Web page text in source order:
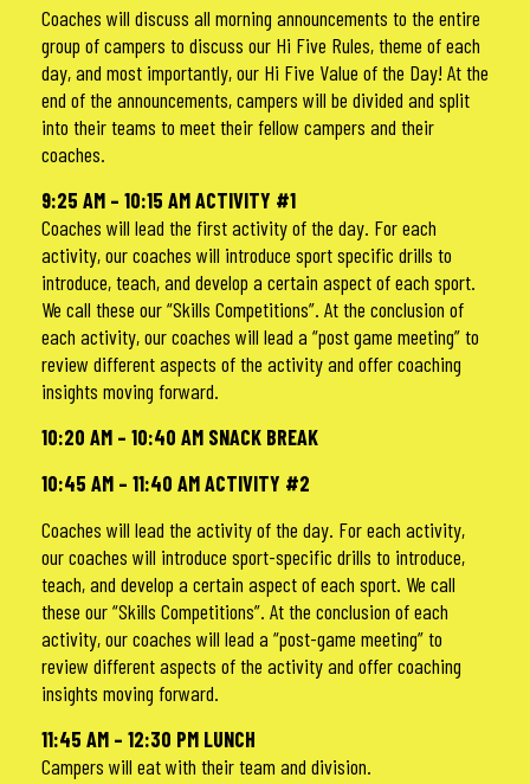
Coaches will discuss all morning announcements to the entire
group of campers to discuss our Hi Five Rules, theme of each
day, and most importantly, our Hi Five Value of the Day! At the
end of the announcements, campers will be divided and split
into their teams to meet their fellow campers and their
coaches.
9:25 AM – 10:15 AM ACTIVITY #1
Coaches will lead the first activity of the day. For each
activity, our coaches will introduce sport specific drills to
introduce, teach, and develop a certain aspect of each sport.
We call these our “Skills Competitions”. At the conclusion of
each activity, our coaches will lead a “post game meeting” to
review different aspects of the activity and offer coaching
insights moving forward.
10:20 AM – 10:40 AM SNACK BREAK
10:45 AM – 11:40 AM ACTIVITY #2
Coaches will lead the activity of the day. For each activity,
our coaches will introduce sport-specific drills to introduce,
teach, and develop a certain aspect of each sport. We call
these our “Skills Competitions”. At the conclusion of each
activity, our coaches will lead a “post-game meeting” to
review different aspects of the activity and offer coaching
insights moving forward.
11:45 AM – 12:30 PM LUNCH
Campers will eat with their team and division.